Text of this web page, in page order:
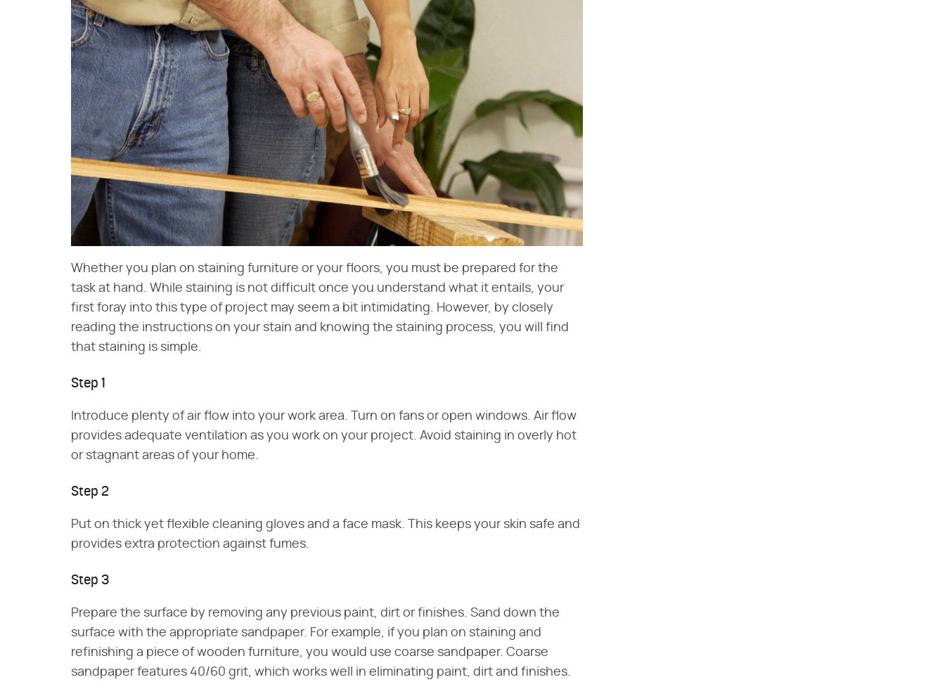
Whether you plan on staining furniture or your floors, you must be prepared for the
task at hand. While staining is not difficult once you understand what it entails, your
first foray into this type of project may seem a bit intimidating. However, by closely
reading the instructions on your stain and knowing the staining process, you will find
that staining is simple.
Step 1
Introduce plenty of air flow into your work area. Turn on fans or open windows. Air flow
provides adequate ventilation as you work on your project. Avoid staining in overly hot
or stagnant areas of your home.
Step 2
Put on thick yet flexible cleaning gloves and a face mask. This keeps your skin safe and
provides extra protection against fumes.
Step 3
Prepare the surface by removing any previous paint, dirt or finishes. Sand down the
surface with the appropriate sandpaper. For example, if you plan on staining and
refinishing a piece of wooden furniture, you would use coarse sandpaper. Coarse
sandpaper features 40/60 grit, which works well in eliminating paint, dirt and finishes.